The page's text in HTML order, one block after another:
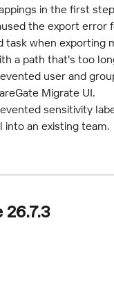
in the first
the export
task when exporting
a path that's too
user and
Migrate UI.
sensitivity
into an existing team.